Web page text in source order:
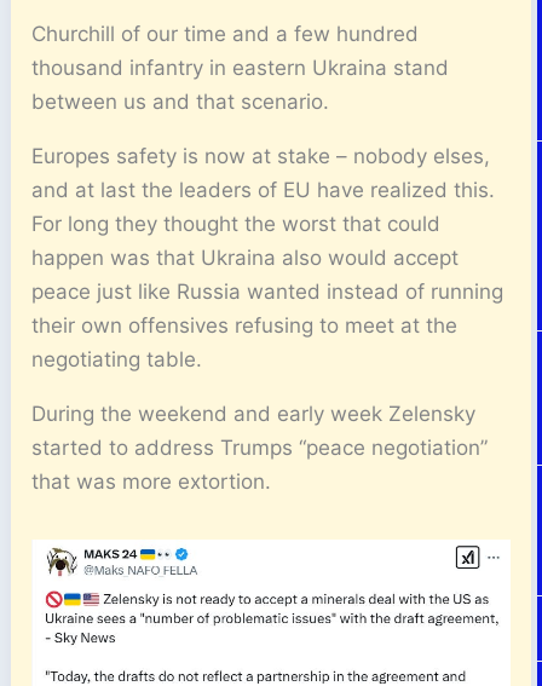
Churchill of our time and a few hundred
thousand infantry in eastern Ukraina stand
between us and that scenario.
Europes safety is now at stake – nobody elses,
and at last the leaders of EU have realized this.
For long they thought the worst that could
happen was that Ukraina also would accept
peace just like Russia wanted instead of running
their own offensives refusing to meet at the
negotiating table.
During the weekend and early week Zelensky
started to address Trumps “peace negotiation”
that was more extortion.